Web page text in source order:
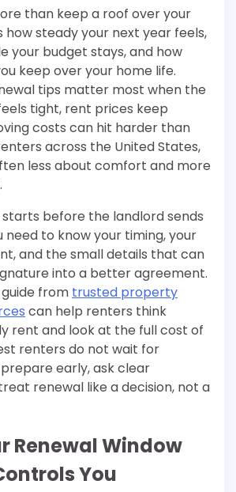
than keep a roof over your
how steady your next year feels,
your budget stays, and how
keep over your home life.
tips matter most when the
tight, rent prices keep
costs can hit harder than
across the United States,
less about comfort and more
starts before the landlord sends
need to know your timing, your
and the small details that can
into a better agreement.
from trusted property
can help renters think
rent and look at the full cost of
renters do not wait for
early, ask clear
renewal like a decision, not a
Renewal Window
You